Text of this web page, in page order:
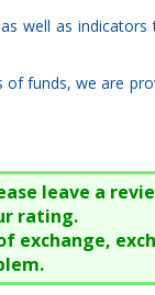
well as indicators
funds, we are
leave a
rating.
exchange,